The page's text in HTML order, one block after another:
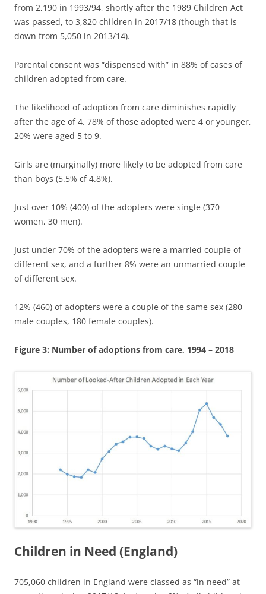
from 2,190 in 1993/94, shortly after the 1989 Children Act
was passed, to 3,820 children in 2017/18 (though that is
down from 5,050 in 2013/14).
Parental consent was “dispensed with” in 88% of cases of
children adopted from care.
The likelihood of adoption from care diminishes rapidly
after the age of 4. 78% of those adopted were 4 or younger,
20% were aged 5 to 9.
Girls are (marginally) more likely to be adopted from care
than boys (5.5% cf 4.8%).
Just over 10% (400) of the adopters were single (370
women, 30 men).
Just under 70% of the adopters were a married couple of
different sex, and a further 8% were an unmarried couple
of different sex.
12% (460) of adopters were a couple of the same sex (280
male couples, 180 female couples).
Figure 3: Number of adoptions from care, 1994 – 2018
Children in Need (England)
705,060 children in England were classed as “in need” at